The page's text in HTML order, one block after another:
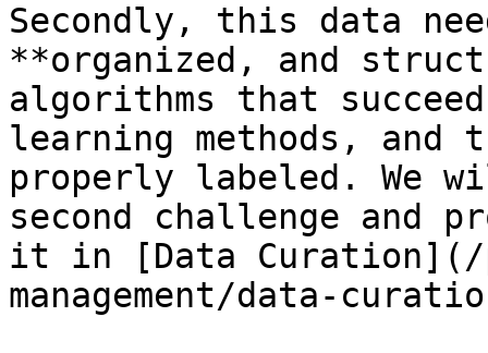
Secondly, this data
**organized, and
algorithms that
learning methods, and
properly labeled. We
second challenge and
it in [Data Curation](/
management/data-